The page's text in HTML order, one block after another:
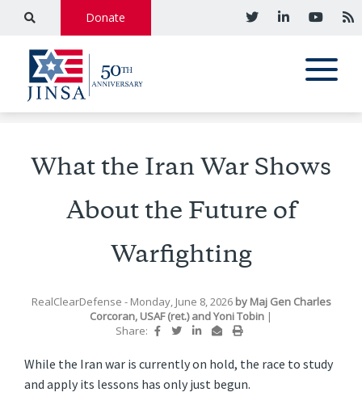
Donate
What the Iran War Shows
About the Future of
Warfighting
RealClearDefense - Monday, June 8, 2026 by Maj Gen Charles
Corcoran, USAF (ret.)andYoni Tobin |
Share:
While the Iran war is currently on hold, the race to study
and apply its lessons has only just begun.